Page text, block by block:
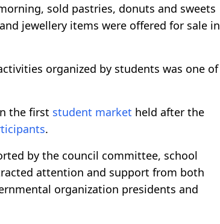
sold pastries, donuts and sweets
jewellery items were offered for sale in
organized by students was one of
the first student market held after the
.
by the council committee, school
attention and support from both
organization presidents and